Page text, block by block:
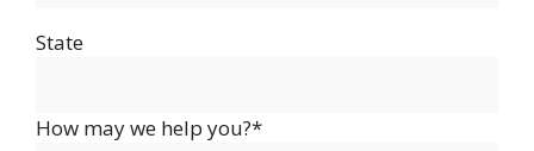
State
How may we help you?*